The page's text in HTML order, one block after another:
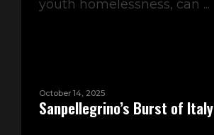
youth homelessness, can ...
October 14, 2025
Sanpellegrino’s Burst of Italy